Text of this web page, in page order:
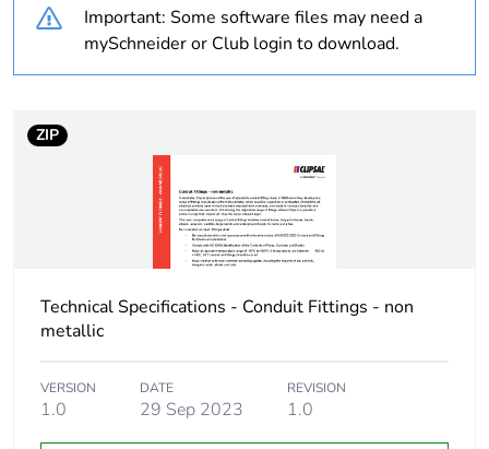
Thread type M40
Unit type of package
Number of units in
1
Package 1 height 6 cm
Important: Some software files may need a
mySchneider or Club login to download.
ZIP
Technical Specifications - Conduit Fittings - non
metallic
VERSION
1.0
DATE
29 Sep 2023
REVISION
1.0